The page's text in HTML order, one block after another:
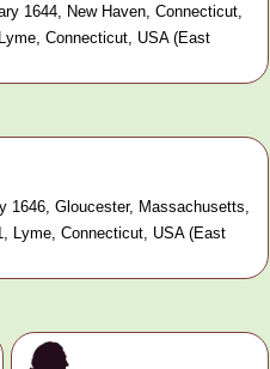
1644, New Haven, Connecticut,
Connecticut, USA (East
1646, Gloucester, Massachusetts,
Lyme, Connecticut, USA (East